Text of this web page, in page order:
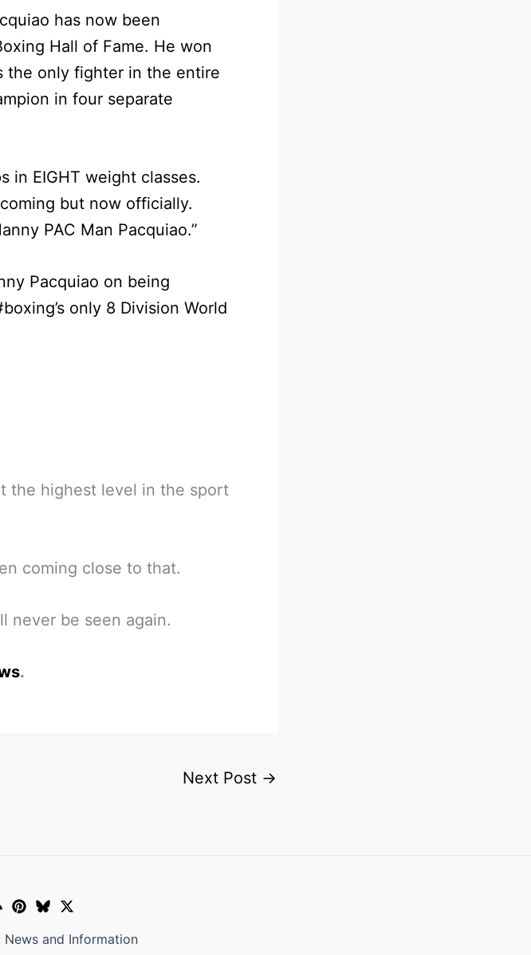
has now been
Hall of Fame. He won
the only fighter in the entire
in four separate
in EIGHT weight classes.
but now officially.
PAC Man Pacquiao.”
Pacquiao on being
only 8 Division World
the highest level in the sport
coming close to that.
never be seen again.
.
Next Post →
News and Information